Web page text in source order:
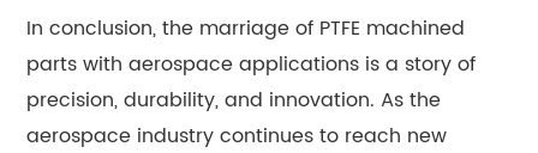
In conclusion, the marriage of PTFE machined
parts with aerospace applications is a story of
precision, durability, and innovation. As the
aerospace industry continues to reach new